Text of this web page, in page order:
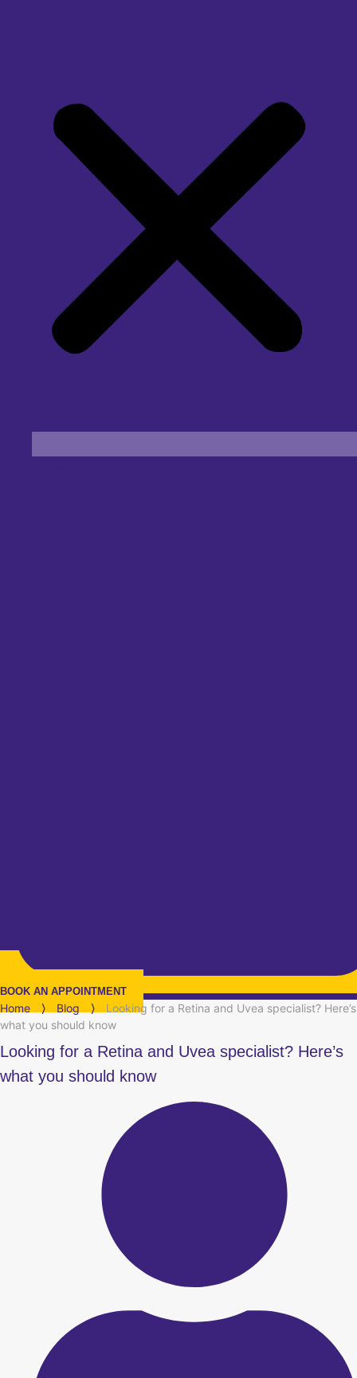
BOOK AN APPOINTMENT
Home ⟩ Blog ⟩
Looking for a Retina and Uvea specialist? Here’s
what you should know
Looking for a Retina and Uvea specialist? Here’s
what you should know